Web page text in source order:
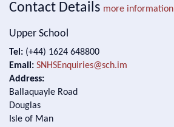
Contact Details more information
Upper School
Tel: (+44) 1624 648800
Email: SNHSEnquiries@sch.im
Address:
Ballaquayle Road
Douglas
Isle of Man